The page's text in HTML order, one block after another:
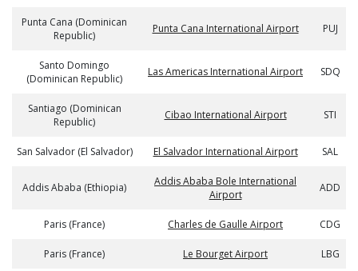
Punta Cana (Dominican
Republic)
Punta Cana International Airport PUJ
Santo Domingo
(Dominican Republic)
Las Americas International Airport SDQ
Santiago (Dominican
Republic)
Cibao International Airport STI
San Salvador (El Salvador) El Salvador International Airport SAL
Addis Ababa (Ethiopia)
Addis Ababa Bole International
Airport
ADD
Paris (France) Charles de Gaulle Airport CDG
Paris (France) Le Bourget Airport LBG